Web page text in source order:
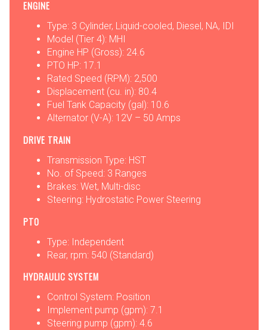
ENGINE
Type: 3 Cylinder, Liquid-cooled, Diesel, NA, IDI
Model (Tier 4): MHI
Engine HP (Gross): 24.6
PTO HP: 17.1
Rated Speed (RPM): 2,500
Displacement (cu. in): 80.4
Fuel Tank Capacity (gal): 10.6
Alternator (V-A): 12V – 50 Amps
DRIVE TRAIN
Transmission Type: HST
No. of Speed: 3 Ranges
Brakes: Wet, Multi-disc
Steering: Hydrostatic Power Steering
PTO
Type: Independent
Rear, rpm: 540 (Standard)
HYDRAULIC SYSTEM
Control System: Position
Implement pump (gpm): 7.1
Steering pump (gpm): 4.6